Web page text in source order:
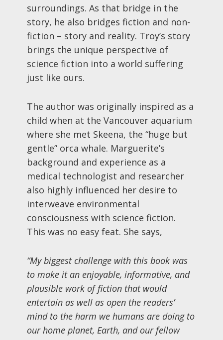
surroundings. As that bridge in the
story, he also bridges fiction and non-
fiction – story and reality. Troy’s story
brings the unique perspective of
science fiction into a world suffering
just like ours.
The author was originally inspired as a
child when at the Vancouver aquarium
where she met Skeena, the “huge but
gentle” orca whale. Marguerite’s
background and experience as a
medical technologist and researcher
also highly influenced her desire to
interweave environmental
consciousness with science fiction.
This was no easy feat. She says,
“My biggest challenge with this book was
to make it an enjoyable, informative, and
plausible work of fiction that would
entertain as well as open the readers’
mind to the harm we humans are doing to
our home planet, Earth, and our fellow